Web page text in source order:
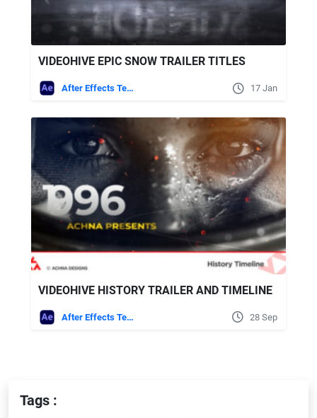
VIDEOHIVE EPIC SNOW TRAILER TITLES
After Effects Templates 17 Jan
VIDEOHIVE HISTORY TRAILER AND TIMELINE
After Effects Templates 28 Sep
Tags :